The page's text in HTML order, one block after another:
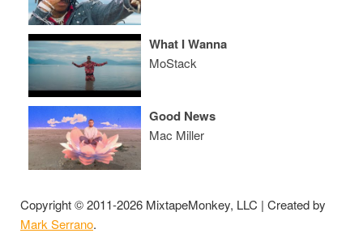
What I Wanna
MoStack
Good News
Mac Miller
Copyright © 2011-2026 MixtapeMonkey, LLC | Created by
Mark Serrano.